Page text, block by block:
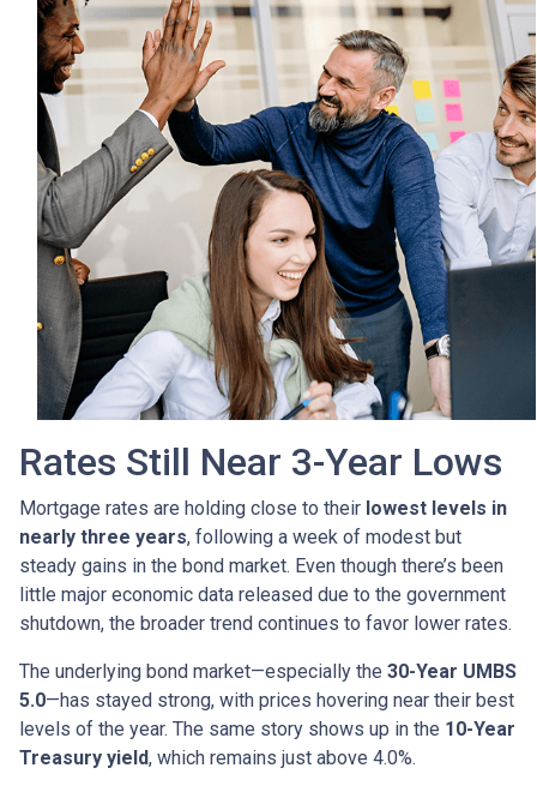
Rates Still Near 3-Year Lows
Mortgage rates are holding close to their lowest levels in
nearly three years, following a week of modest but
steady gains in the bond market. Even though there’s been
little major economic data released due to the government
shutdown, the broader trend continues to favor lower rates.
The underlying bond market—especially the 30-Year UMBS
5.0—has stayed strong, with prices hovering near their best
levels of the year. The same story shows up in the 10-Year
Treasury yield, which remains just above 4.0%.